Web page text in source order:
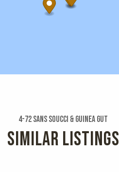
4-72 Sans Soucci & Guinea Gut
SIMILAR LISTINGS